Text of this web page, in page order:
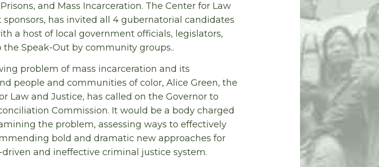
and Mass Incarceration. The Center for Law
has invited all 4 gubernatorial candidates
a host of local government officials, legislators,
Speak-Out by community groups..
problem of mass incarceration and its
people and communities of color, Alice Green, the
Law and Justice, has called on the Governor to
Commission. It would be a body charged
the problem, assessing ways to effectively
bold and dramatic new approaches for
and ineffective criminal justice system.